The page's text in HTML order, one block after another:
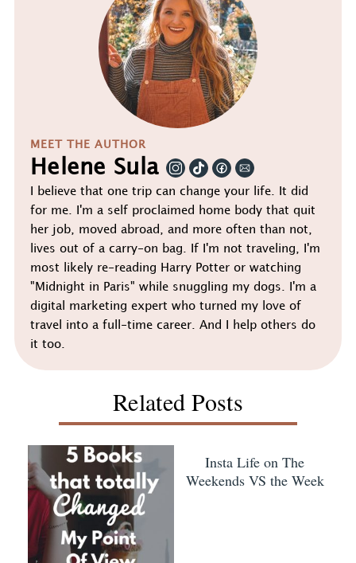
MEET THE AUTHOR
Helene Sula
I believe that one trip can change your life. It did
for me. I'm a self proclaimed home body that quit
her job, moved abroad, and more often than not,
lives out of a carry-on bag. If I'm not traveling, I'm
most likely re-reading Harry Potter or watching
"Midnight in Paris" while snuggling my dogs. I'm a
digital marketing expert who turned my love of
travel into a full-time career. And I help others do
it too.
Related Posts
Insta Life on The
Weekends VS the Week